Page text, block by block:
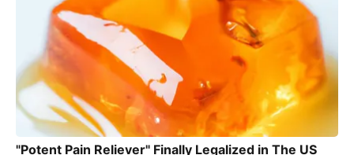
"Potent Pain Reliever" Finally Legalized in The US